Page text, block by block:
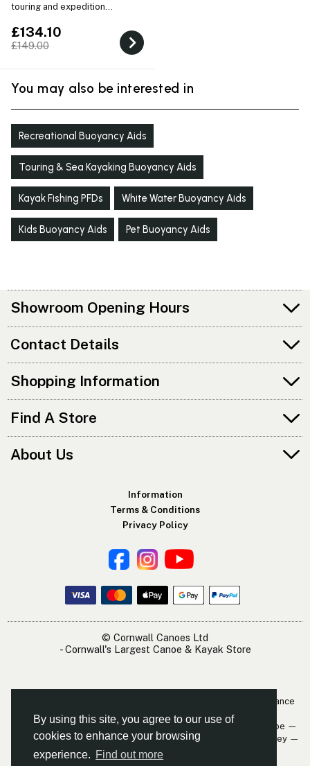
By using this site, you agree to our use of
cookies to enhance your browsing
experience. Find out more
touring and expedition
£134.10
£149.00
You may also be interested in
Recreational Buoyancy Aids
Touring & Sea Kayaking Buoyancy Aids
Kayak Fishing PFDs White Water Buoyancy Aids
Kids Buoyancy Aids Pet Buoyancy Aids
Showroom Opening Hours
Contact Details
Shopping Information
Find A Store
About Us
Information
Terms & Conditions
Privacy Policy
© Cornwall Canoes Ltd
- Cornwall's Largest Canoe & Kayak Store
The Cornwall Canoes Kayak Shop is within easy travelling distance
Newquay — St. Austell — Truro — Padstow — Wadebridge — Looe —
Mevagissey — Falmouth — The Roseland — Hayle — Bude — Fowey —
Perranporth — St. Ives — Penzance